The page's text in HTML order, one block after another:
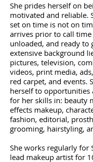
She prides herself on
motivated and reliable.
set on time is not on
arrives prior to call time
unloaded, and ready to
extensive background
pictures, television,
videos, print media,
red carpet, and events.
herself to opportunities
for her skills in: beauty
effects makeup,
fashion, editorial,
grooming, hairstyling,
She works regularly for
lead makeup artist for